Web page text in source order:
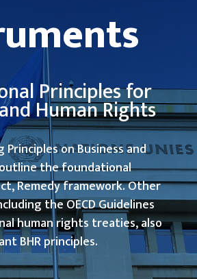
Principles for
Human Rights
Principles on Business and
the foundational
Remedy framework. Other
the OECD Guidelines
human rights treaties, also
BHR principles.